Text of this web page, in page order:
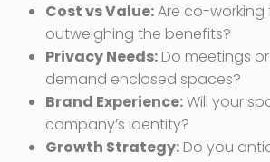
Cost vs Value:Are co-working
outweighing the benefits?
Privacy Needs: Do meetings
demand enclosed spaces?
Brand Experience:Will your
company’s identity?
Growth Strategy: Do you